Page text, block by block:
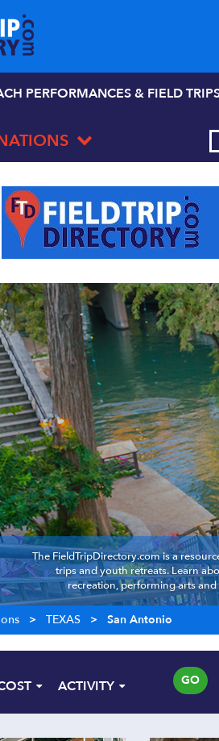
PERFORMANCES & FIELD
The FieldTripDirectory.com is a
trips and youth retreats. Learn
recreation, performing arts and
> TEXAS > San Antonio
ACTIVITY GO